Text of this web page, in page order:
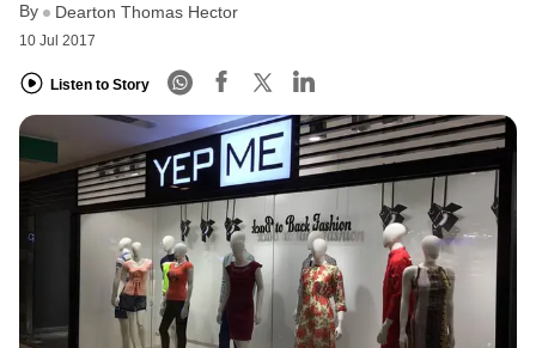
By Dearton Thomas Hector
10 Jul 2017
Listen to Story